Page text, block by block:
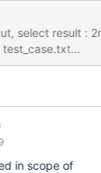
result : 2rows update
'20160901' <=
LOCK_SEQ = 2
in scope of